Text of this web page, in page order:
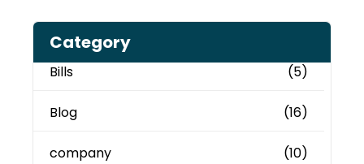
Category
Bills (5)
Blog (16)
company (10)